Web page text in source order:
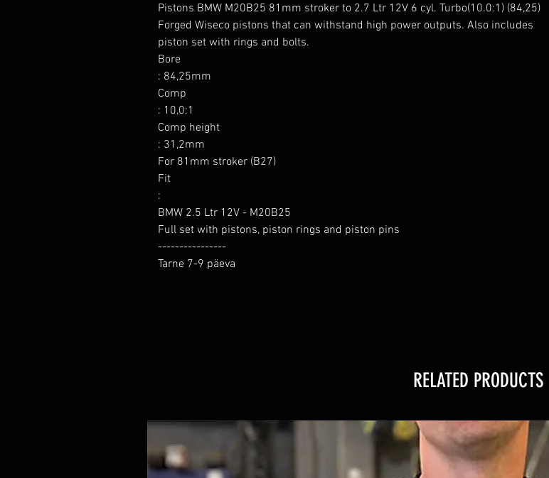
Pistons BMW M20B25 81mm stroker to 2.7 Ltr 12V 6 cyl. Turbo(10.0:1) (84,25)
Forged Wiseco pistons that can withstand high power outputs. Also includes
piston set with rings and bolts.
Bore
: 84,25mm
Comp
: 10,0:1
Comp height
: 31,2mm
For 81mm stroker (B27)
Fit
:
BMW 2.5 Ltr 12V - M20B25
Full set with pistons, piston rings and piston pins
----------------
Tarne 7-9 päeva
RELATED PRODUCTS